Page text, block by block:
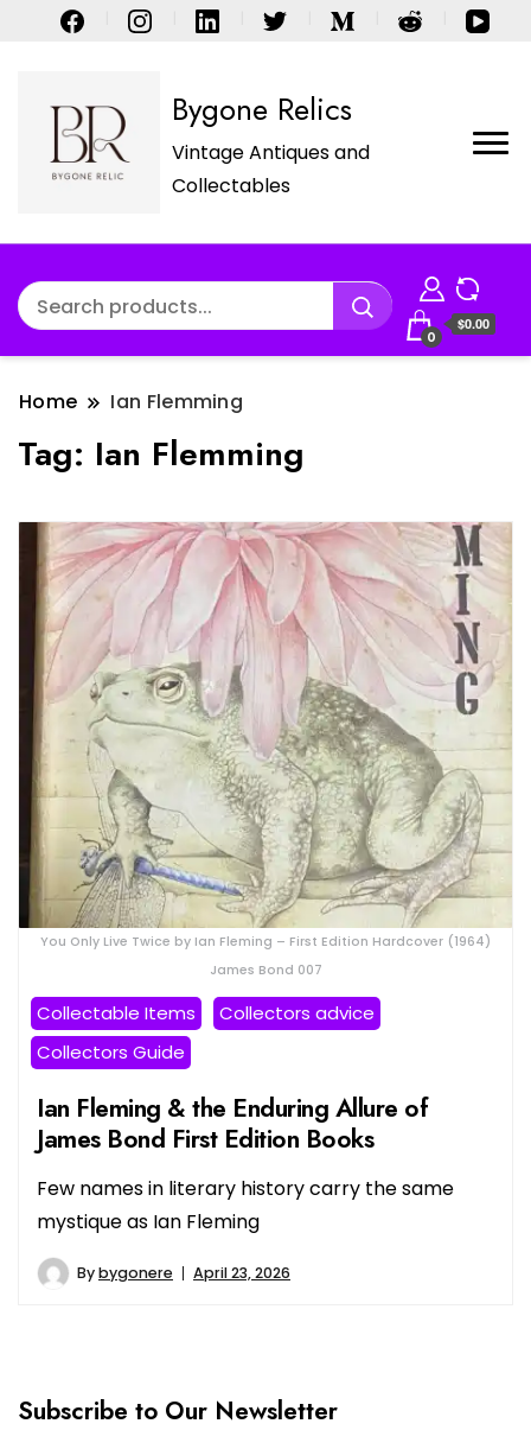
Bygone Relics
Vintage Antiques and
Collectables
0
$0.00
Home Ian Flemming
Tag: Ian Flemming
You Only Live Twice by Ian Fleming – First Edition Hardcover (1964)
James Bond 007
Collectable Items
Collectors advice
Collectors Guide
Ian Fleming & the Enduring Allure of
James Bond First Edition Books
Few names in literary history carry the same
mystique as Ian Fleming
Bybygonere April 23, 2026
Subscribe to Our Newsletter